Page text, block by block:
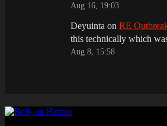
Aug 16, 19:03
Deyuinta on RE
this technically which
Aug 8, 15:58